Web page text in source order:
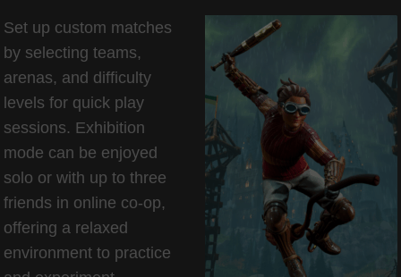
Set up custom matches
by selecting teams,
arenas, and difficulty
levels for quick play
sessions. Exhibition
mode can be enjoyed
solo or with up to three
friends in online co-op,
offering a relaxed
environment to practice